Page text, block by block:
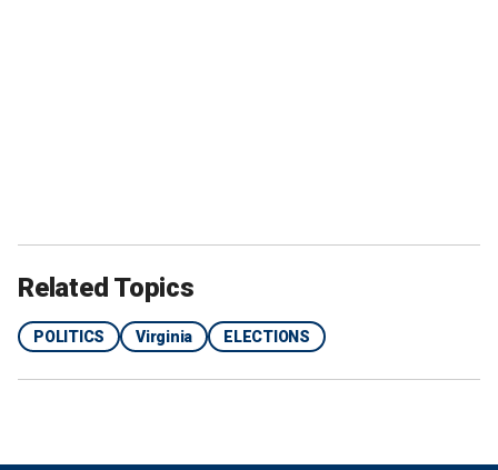
Related Topics
POLITICS Virginia ELECTIONS